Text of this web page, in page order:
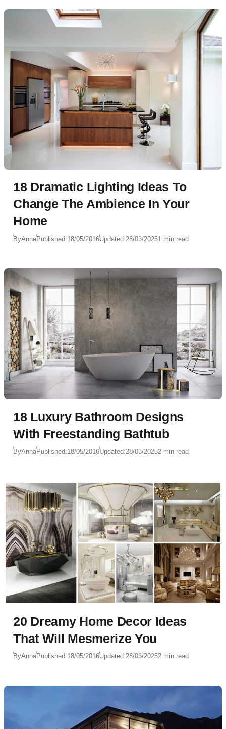
18 Dramatic Lighting Ideas To
Change The Ambience In Your
Home
ByAnnaPublished:18/05/2016Updated:28/03/20251 min read
18 Luxury Bathroom Designs
With Freestanding Bathtub
ByAnnaPublished:18/05/2016Updated:28/03/20252 min read
20 Dreamy Home Decor Ideas
That Will Mesmerize You
ByAnnaPublished:18/05/2016Updated:28/03/20252 min read